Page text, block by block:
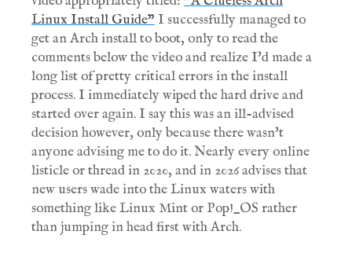
Linux Install Guide" I successfully managed to
get an Arch install to boot, only to read the
comments below the video and realize I'd made a
long list of pretty critical errors in the install
process. I immediately wiped the hard drive and
started over again. I say this was an ill-advised
decision however, only because there wasn't
anyone advising me to do it. Nearly every online
listicle or thread in 2020, and in 2026 advises that
new users wade into the Linux waters with
something like Linux Mint or Pop!_OS rather
than jumping in head first with Arch.